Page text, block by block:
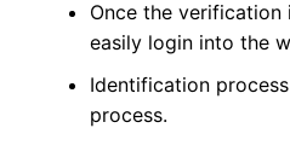
Once the
easily login into the
Identification
process.